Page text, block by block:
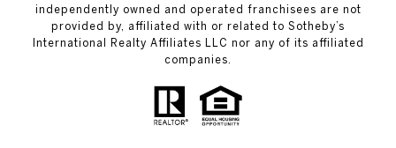
independently owned and operated franchisees are not
provided by, affiliated with or related to Sotheby’s
International Realty Affiliates LLC nor any of its affiliated
companies.